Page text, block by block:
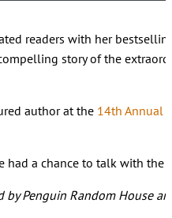
readers with her
story of the
author at the 14th Annual
had a chance to talk with
by Penguin Random House